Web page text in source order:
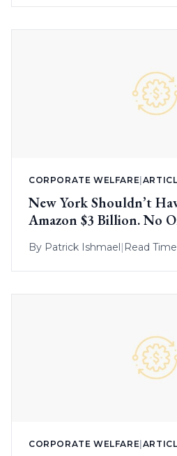
CORPORATE WELFARE|
New York Shouldn’t
Amazon $3 Billion. No
By Patrick Ishmael| Read
CORPORATE WELFARE